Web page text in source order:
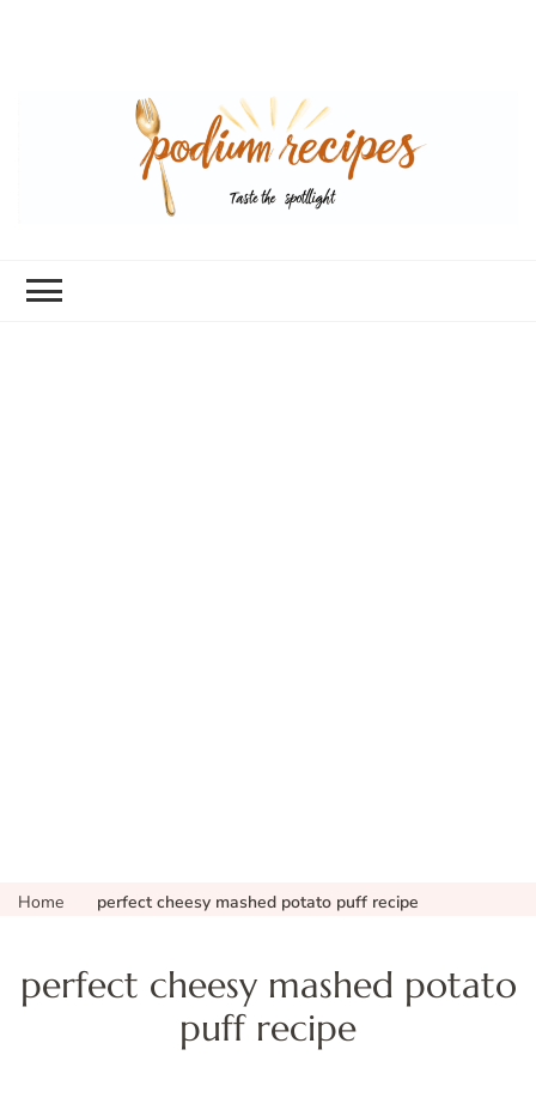
Home perfect cheesy mashed potato puff recipe
perfect cheesy mashed potato
puff recipe